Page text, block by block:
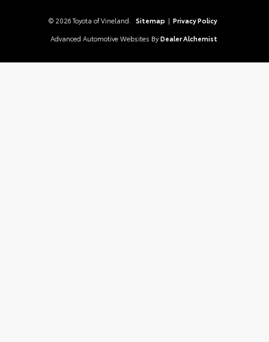
© 2026 Toyota of Vineland. Sitemap | Privacy Policy
Advanced Automotive Websites By Dealer Alchemist